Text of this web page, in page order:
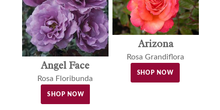
Angel Face
Rosa Floribunda
SHOP NOW
Arizona
Rosa Grandiflora
SHOP NOW